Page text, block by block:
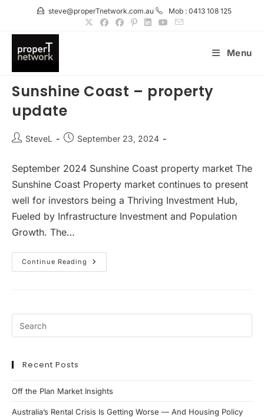
content
steve@properTnetwork.com.au Mob : 0413 108 125
Menu
Sunshine Coast – property
update
PostSteveL
PostSeptember 23, 2024
September 2024 Sunshine Coast property market The
Sunshine Coast Property market continues to present
well for investors being a Thriving Investment Hub,
Fueled by Infrastructure Investment and Population
Growth. The…
Continue Reading
Sunshine
Coast
Recent Posts
Off the Plan Market Insights
Australia’s Rental Crisis Is Getting Worse — And Housing Policy